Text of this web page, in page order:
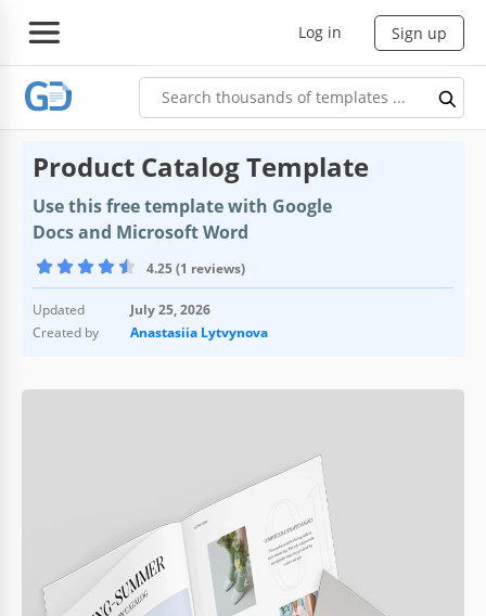
Log in Sign up
Product Catalog Template
Use this free template with Google
Docs and Microsoft Word
4.25 (1 reviews)
Updated
July 25, 2026
Created by
Anastasiia Lytvynova